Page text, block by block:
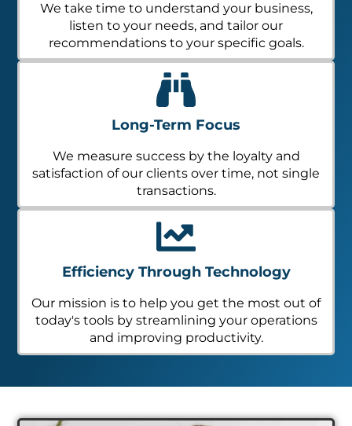
We take time to understand your business,
listen to your needs, and tailor our
recommendations to your specific goals.
Long-Term Focus
We measure success by the loyalty and
satisfaction of our clients over time, not single
transactions.
Efficiency Through Technology
Our mission is to help you get the most out of
today's tools by streamlining your operations
and improving productivity.